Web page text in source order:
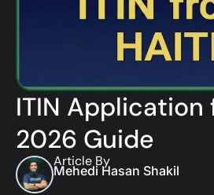
ITIN Application
2026 Guide
Article By
Mehedi Hasan Shakil